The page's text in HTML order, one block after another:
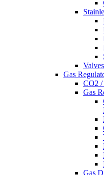
Valves
Gas
CO2 /
Gas
Gas